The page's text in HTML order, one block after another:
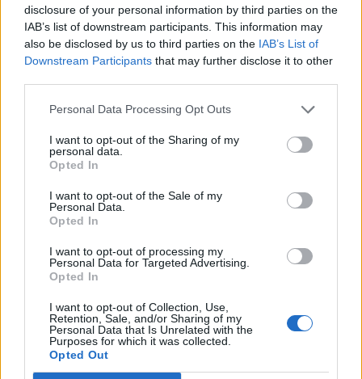
disclosure of your personal information by third parties on the
IAB’s list of downstream participants. This information may
also be disclosed by us to third parties on the IAB’s List of
Downstream Participants that may further disclose it to other
Personal Data Processing Opt Outs
I want to opt-out of the Sharing of my
personal data.
Opted In
I want to opt-out of the Sale of my
Personal Data.
Opted In
I want to opt-out of processing my
Personal Data for Targeted Advertising.
Opted In
I want to opt-out of Collection, Use,
Retention, Sale, and/or Sharing of my
Personal Data that Is Unrelated with the
Purposes for which it was collected.
Opted Out
There is no leak yet confirming new potential Apex Legends
characters, but if we get aplayable Lucyor David in the
game, it would be absolutely wild. I personally don’t see it
happening, as Apex Legends has mostly been very
conservative with the few collabs they have made over the
years, including the Gundam collab event.
Cyberpunk Edgerunners season 2was also announced
their end to capitalize on the Apex player base. The style of
Apex Legends also matches Cyberpunk Edgerunner
character designs, so having them as playable characters
What’s your opinion on the Apex Legends x Cyberpunk
Edgerunners collab? Do you want new characters, or would
comment section below.
I Played 50+ Steam Next Fest 2026 Demos, and Here
Are the Games You Should Try Out
Remembering Vince Zampella: The Only Person to
Reinvent the FPS Genre Three Times